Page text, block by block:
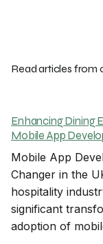
Read articles from
Enhancing Dining
Mobile App
Mobile App
Changer in the
hospitality
significant
adoption of